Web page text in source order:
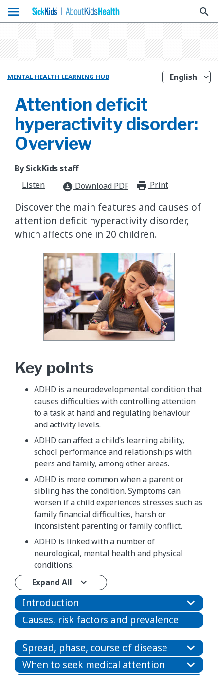
menu search
MENTAL HEALTH LEARNING HUB
Attention deficit
hyperactivity disorder:
Overview
By SickKids staff
Listen
download_for_offline Download PDF Print
Discover the main features and causes of
attention deficit hyperactivity disorder,
which affects one in 20 children.
Key points
ADHD is a neurodevelopmental condition that
causes difficulties with controlling attention
to a task at hand and regulating behaviour
and activity levels.
ADHD can affect a child’s learning ability,
school performance and relationships with
peers and family, among other areas.
ADHD is more common when a parent or
sibling has the condition. Symptoms can
worsen if a child experiences stresses such as
family financial difficulties, harsh or
inconsistent parenting or family conflict.
ADHD is linked with a number of
neurological, mental health and physical
conditions.
Expand All
Introduction
Causes, risk factors and prevalence
Spread, phase, course of disease
When to seek medical attention